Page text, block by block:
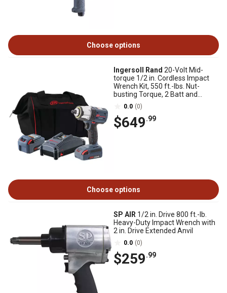
Choose options
Ingersoll Rand 20-Volt Mid-
torque 1/2 in. Cordless Impact
Wrench Kit, 550 ft.-lbs. Nut-
busting Torque, 2 Batt and
Charger
0.0 (0)
$649.99
Choose options
SP AIR 1/2 in. Drive 800 ft.-lb.
Heavy-Duty Impact Wrench with
2 in. Drive Extended Anvil
0.0 (0)
$259.99